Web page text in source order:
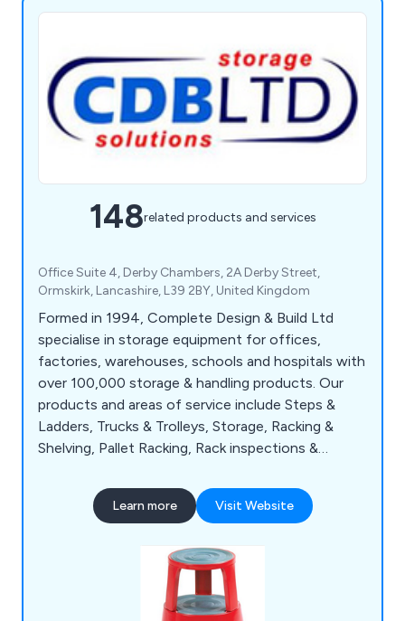
148related products and services
Office Suite 4, Derby Chambers, 2A Derby Street,
Ormskirk, Lancashire, L39 2BY, United Kingdom
Formed in 1994, Complete Design & Build Ltd
specialise in storage equipment for offices,
factories, warehouses, schools and hospitals with
over 100,000 storage & handling products. Our
products and areas of service include Steps &
Ladders, Trucks & Trolleys, Storage, Racking &
Shelving, Pallet Racking, Rack inspections &
Industrial & Commercial Partitioning, Conveyor
Systems, Line Marking, Safety & Premises, Lifting,
Learn more Visit Website